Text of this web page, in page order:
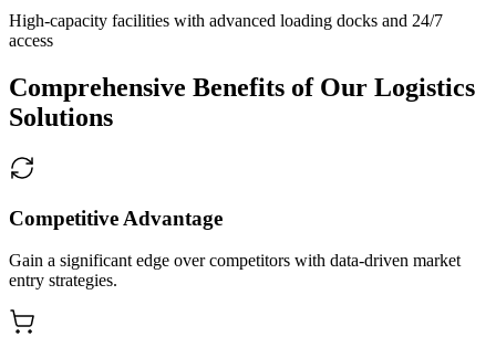
High-capacity facilities with advanced loading docks and 24/7
access
Comprehensive Benefits of Our Logistics
Solutions
Competitive Advantage
Gain a significant edge over competitors with data-driven market
entry strategies.